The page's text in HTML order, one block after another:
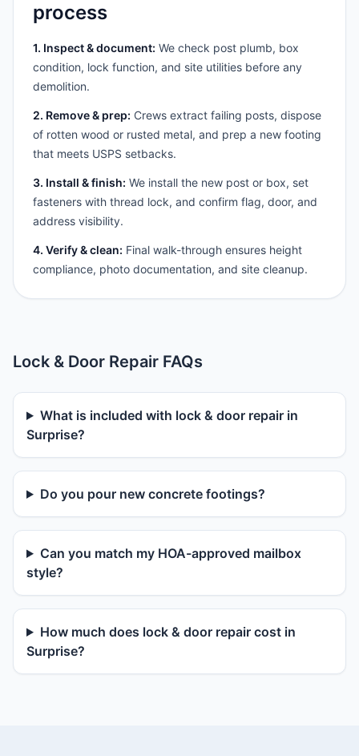
process
1. Inspect & document: We check post plumb, box
condition, lock function, and site utilities before any
demolition.
2. Remove & prep: Crews extract failing posts, dispose
of rotten wood or rusted metal, and prep a new footing
that meets USPS setbacks.
3. Install & finish: We install the new post or box, set
fasteners with thread lock, and confirm flag, door, and
address visibility.
4. Verify & clean: Final walk-through ensures height
compliance, photo documentation, and site cleanup.
Lock & Door Repair FAQs
What is included with lock & door repair in
Surprise?
Do you pour new concrete footings?
Can you match my HOA-approved mailbox
style?
How much does lock & door repair cost in
Surprise?